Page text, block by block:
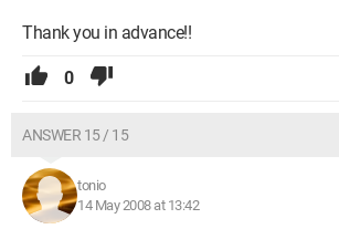
Thank you in advance!!
0
ANSWER 15 / 15
tonio
14 May 2008 at 13:42